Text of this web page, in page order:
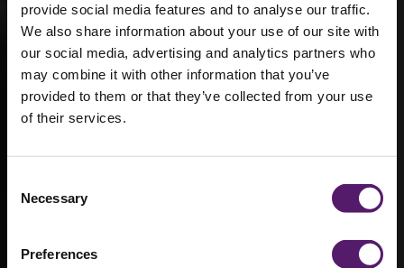
provide social media features and to analyse our traffic.
We also share information about your use of our site with
our social media, advertising and analytics partners who
may combine it with other information that you’ve
provided to them or that they’ve collected from your use
of their services.
Selection
Necessary
Preferences
Modular
welfare
facilities for
Wisley Acres